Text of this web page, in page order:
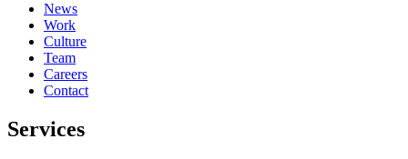
News
Work
Culture
Team
Careers
Contact
Services